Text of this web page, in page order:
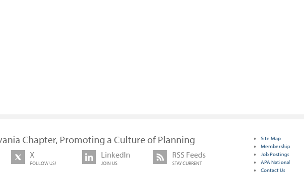
Chapter, Promoting a Culture of Planning
X
FOLLOW US!
LinkedIn
JOIN US
RSS Feeds
STAY CURRENT
Site Map
Membership
Job Postings
APA National
Contact Us